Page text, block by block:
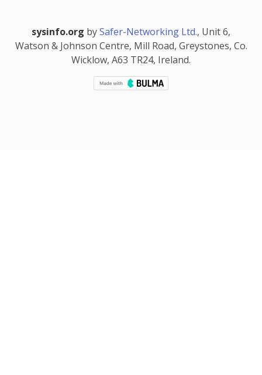
sysinfo.org bySafer-Networking Ltd., Unit 6,
Watson & Johnson Centre, Mill Road, Greystones, Co.
Wicklow, A63 TR24, Ireland.